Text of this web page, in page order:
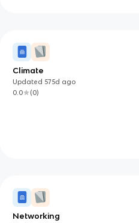
Climate
Updated 575d ago
0.0
(0)
Networking